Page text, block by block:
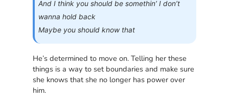
And I think you should be somethin’ I don’t
wanna hold back
Maybe you should know that
He’s determined to move on. Telling her these
things is a way to set boundaries and make sure
she knows that she no longer has power over
him.